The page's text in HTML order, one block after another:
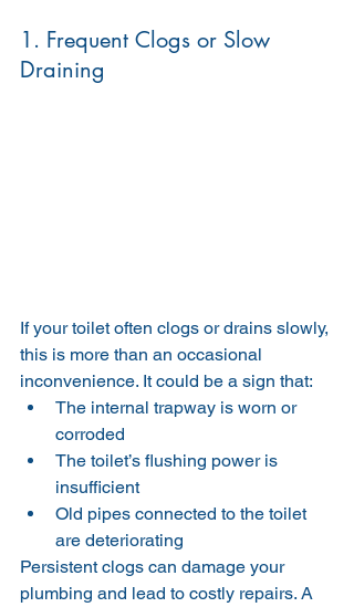
1. Frequent Clogs or Slow
Draining
If your toilet often clogs or drains slowly,
this is more than an occasional
inconvenience. It could be a sign that:
The internal trapway is worn or
corroded
The toilet’s flushing power is
insufficient
Old pipes connected to the toilet
are deteriorating
Persistent clogs can damage your
plumbing and lead to costly repairs. A